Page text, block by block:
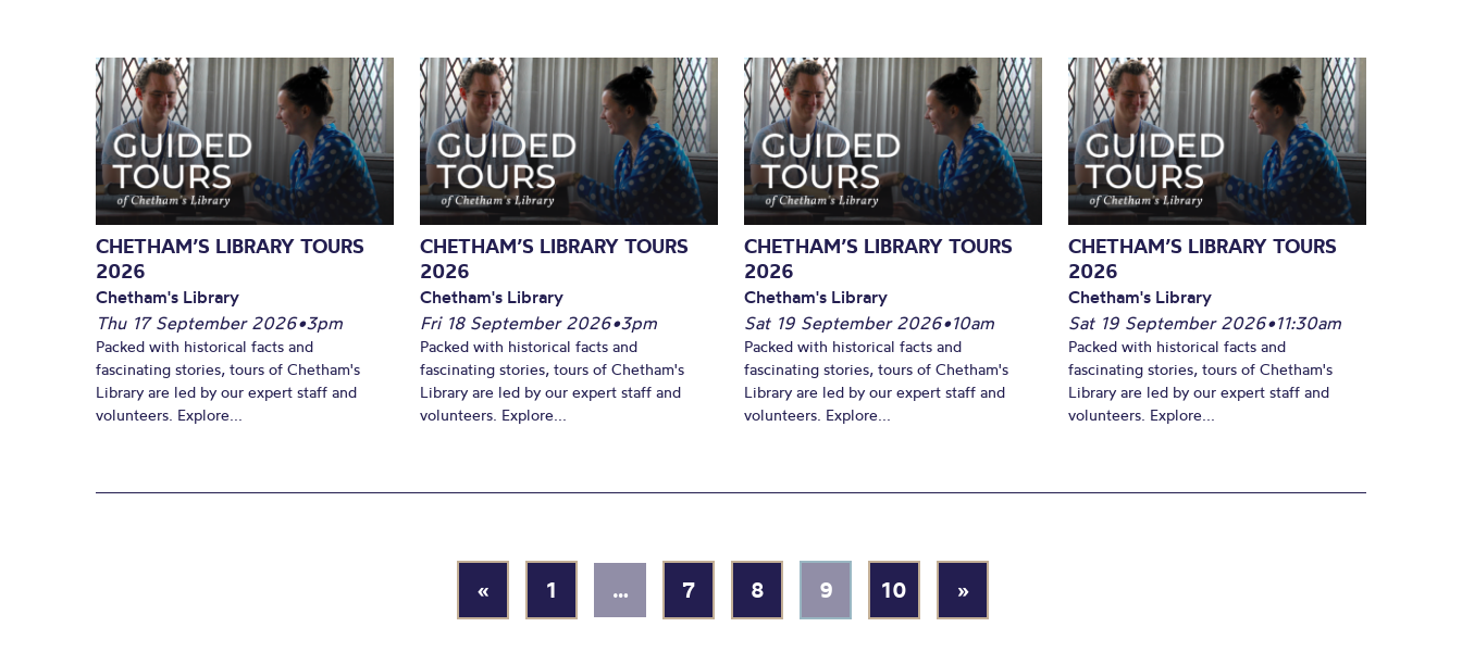
CHETHAM’S LIBRARY TOURS
2026
Chetham's Library
Thu 17 September 2026•3pm
Packed with historical facts and
fascinating stories, tours of Chetham's
Library are led by our expert staff and
volunteers. Explore...
CHETHAM’S LIBRARY TOURS
2026
Chetham's Library
Fri 18 September 2026•3pm
Packed with historical facts and
fascinating stories, tours of Chetham's
Library are led by our expert staff and
volunteers. Explore...
CHETHAM’S LIBRARY TOURS
2026
Chetham's Library
Sat 19 September 2026•10am
Packed with historical facts and
fascinating stories, tours of Chetham's
Library are led by our expert staff and
volunteers. Explore...
CHETHAM’S LIBRARY TOURS
2026
Chetham's Library
Sat 19 September 2026•11:30am
Packed with historical facts and
fascinating stories, tours of Chetham's
Library are led by our expert staff and
volunteers. Explore...
« 1 … 7 8 9 10 »